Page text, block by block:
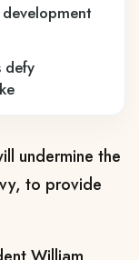
defy
undermine the
to provide